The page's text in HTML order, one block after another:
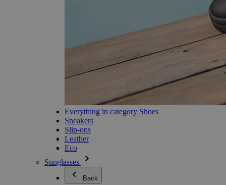
Everything in category Shoes
Sneakers
Slip-ons
Leather
Eco
Sunglasses
Back